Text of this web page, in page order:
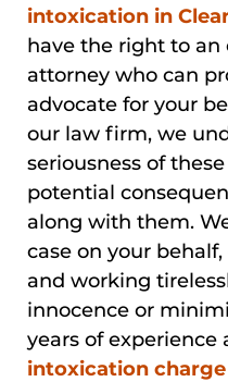
intoxication in
have the right to an
attorney who can
advocate for your
our law firm, we
seriousness of
potential
along with them.
case on your
and working
innocence or
years of experience
intoxication